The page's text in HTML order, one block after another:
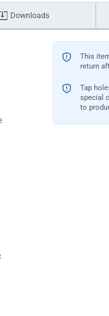
Downloads
This
return
Tap
special
to